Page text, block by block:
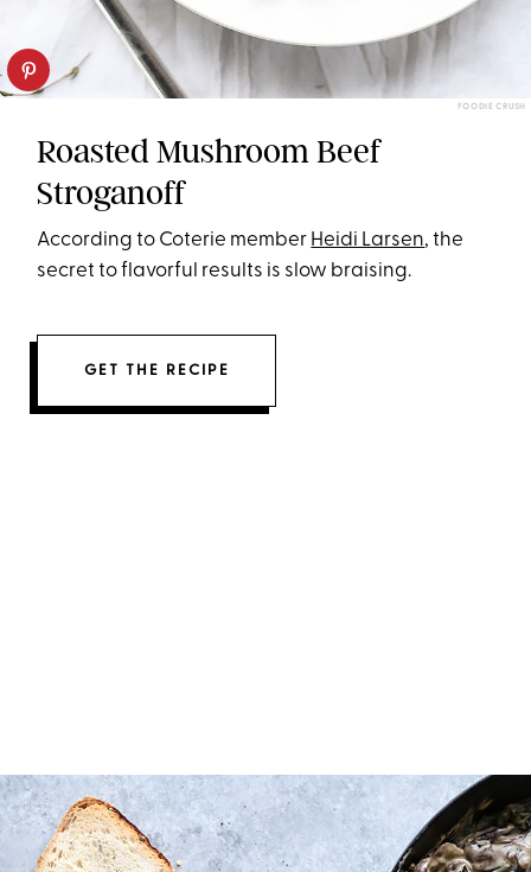
FOODIE CRUSH
Roasted Mushroom Beef
Stroganoff
According to Coterie member Heidi Larsen, the
secret to flavorful results is slow braising.
GET THE RECIPE